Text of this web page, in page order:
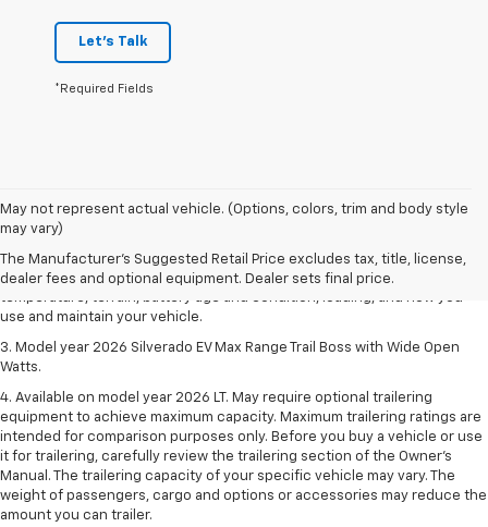
Let's Talk
*Required Fields
May not represent actual vehicle. (Options, colors, trim and body style
may vary)
The Manufacturer's Suggested Retail Price excludes tax, title, license,
dealer fees and optional equipment. Dealer sets final price.
1. The Manufacturer's Suggested Retail Price excludes tax, title, license,
dealer fees and optional equipment. Dealer sets final price.
2. 2026 Silverado EV Max Range WT. EPA-estimated on a full charge.
Actual range may vary based on several factors, including ambient
use and maintain your vehicle.
3. Model year 2026 Silverado EV Max Range Trail Boss with Wide Open
Watts.
4. Available on model year 2026 LT. May require optional trailering
equipment to achieve maximum capacity. Maximum trailering ratings are
intended for comparison purposes only. Before you buy a vehicle or use
it for trailering, carefully review the trailering section of the Owner’s
Manual. The trailering capacity of your specific vehicle may vary. The
weight of passengers, cargo and options or accessories may reduce the
amount you can trailer.